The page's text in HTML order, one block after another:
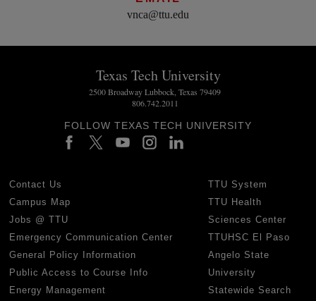
vnca@ttu.edu
Texas Tech University
2500 Broadway Lubbock, Texas 79409
806.742.2011
FOLLOW TEXAS TECH UNIVERSITY
Contact Us
Campus Map
Jobs @ TTU
Emergency Communication Center
General Policy Information
Public Access to Course Info
Energy Management
TTU System
TTU Health
Sciences Center
TTUHSC El Paso
Angelo State
University
Statewide Search